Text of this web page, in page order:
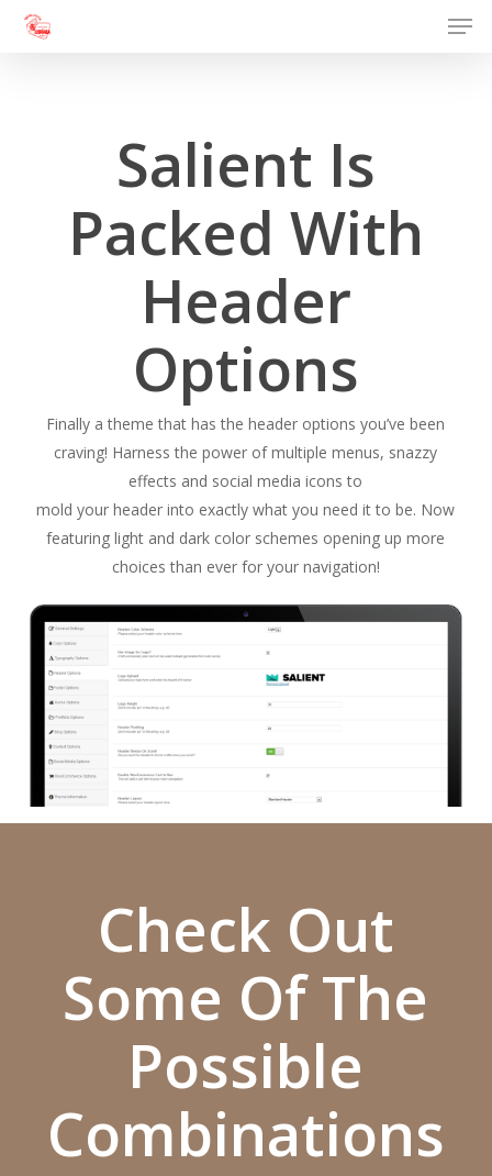
Skip
Salient Is
Packed With
Header
Options
Finally a theme that has the header options you’ve been
craving! Harness the power of multiple menus, snazzy
effects and social media icons to
mold your header into exactly what you need it to be. Now
featuring light and dark color schemes opening up more
choices than ever for your navigation!
Check Out
Some Of The
Possible
Combinations